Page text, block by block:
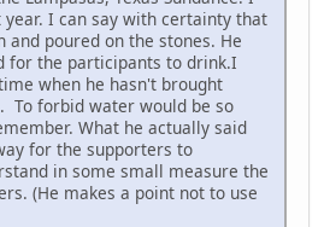
I can say with certainty that
and poured on the stones. He
for the participants to drink.I
when he hasn't brought
To forbid water would be so
What he actually said
for the supporters to
in some small measure the
(He makes a point not to use